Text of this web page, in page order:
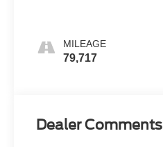
MILEAGE
79,717
Dealer Comments